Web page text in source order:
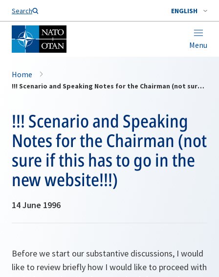
Search ENGLISH
Menu
Home
!!! Scenario and Speaking Notes for the Chairman (not sure if this has to go in the new website!!!)
!!! Scenario and Speaking
Notes for the Chairman (not
sure if this has to go in the
new website!!!)
14 June 1996
Before we start our substantive discussions, I would
like to review briefly how I would like to proceed with